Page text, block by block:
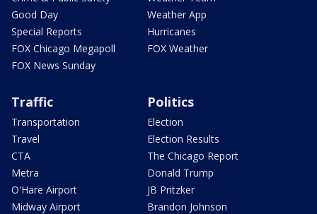
Good Day
Special Reports
FOX Chicago Megapoll
FOX News Sunday
Weather App
Hurricanes
FOX Weather
Traffic
Transportation
Travel
CTA
Metra
O'Hare Airport
Midway Airport
Politics
Election
Election Results
The Chicago Report
Donald Trump
JB Pritzker
Brandon Johnson